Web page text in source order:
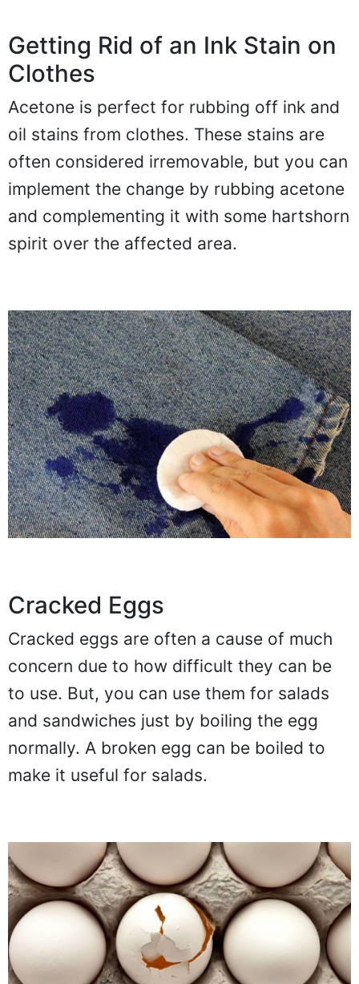
Getting Rid of an Ink Stain on
Clothes
Acetone is perfect for rubbing off ink and
oil stains from clothes. These stains are
often considered irremovable, but you can
implement the change by rubbing acetone
and complementing it with some hartshorn
spirit over the affected area.
Cracked Eggs
Cracked eggs are often a cause of much
concern due to how difficult they can be
to use. But, you can use them for salads
and sandwiches just by boiling the egg
normally. A broken egg can be boiled to
make it useful for salads.